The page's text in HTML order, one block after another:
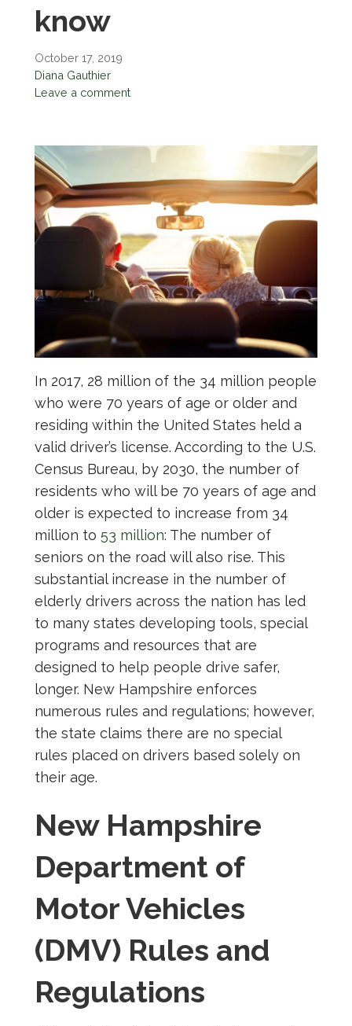
know
October 17, 2019
Diana Gauthier
Leave a comment
In 2017, 28 million of the 34 million people
who were 70 years of age or older and
residing within the United States held a
valid driver’s license. According to the U.S.
Census Bureau, by 2030, the number of
residents who will be 70 years of age and
older is expected to increase from 34
million to 53 million: The number of
seniors on the road will also rise. This
substantial increase in the number of
elderly drivers across the nation has led
to many states developing tools, special
programs and resources that are
designed to help people drive safer,
longer. New Hampshire enforces
numerous rules and regulations; however,
the state claims there are no special
rules placed on drivers based solely on
their age.
New Hampshire
Department of
Motor Vehicles
(DMV) Rules and
Regulations